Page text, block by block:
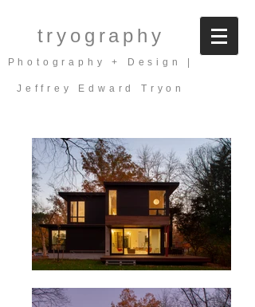
tryography
Photography + Design |
Jeffrey Edward Tryon